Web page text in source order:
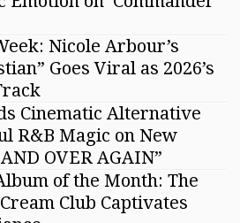
Nicole Arbour’s
Goes Viral as 2026’s
Cinematic Alternative
R&B Magic on New
OVER AGAIN”
of the Month: The
Club Captivates